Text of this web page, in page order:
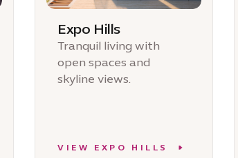
Expo Hills
Tranquil living with
open spaces and
skyline views.
VIEW EXPO HILLS